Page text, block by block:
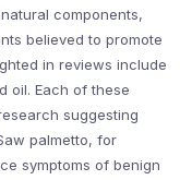
components,
believed to promote
in reviews include
oil. Each of these
suggesting
palmetto, for
symptoms of benign